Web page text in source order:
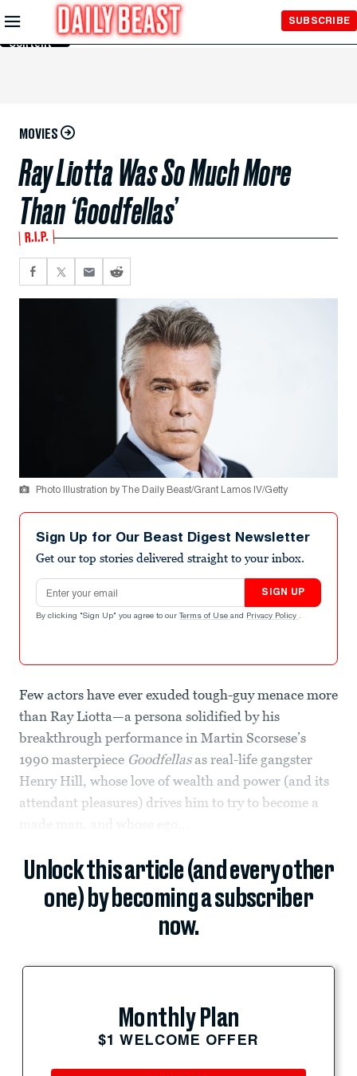
Skip to
Main
Content
SUBSCRIBE
MOVIES
Ray Liotta Was So Much More
Than ‘Goodfellas’
R.I.P.
Photo Illustration by The Daily Beast/Grant Lamos IV/Getty
Sign Up for Our Beast Digest Newsletter
Get our top stories delivered straight to your inbox.
Email address
SIGN UP
By clicking "Sign Up" you agree to our Terms of Use and Privacy Policy .
Few actors have ever exuded tough-guy menace more
than Ray Liotta—a persona solidified by his
breakthrough performance in Martin Scorsese’s
1990 masterpiece Goodfellasas real-life gangster
Henry Hill, whose love of wealth and power (and its
attendant pleasures) drives him to try to become a
made man, and whose ego...
Unlock this article (and every other
one) by becoming a subscriber
now.
Monthly Plan
$1 WELCOME OFFER